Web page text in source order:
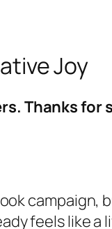
Joy
Thanks
feels like a